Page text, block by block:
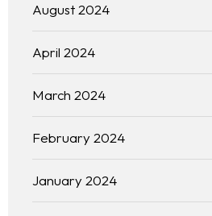
August 2024
April 2024
March 2024
February 2024
January 2024